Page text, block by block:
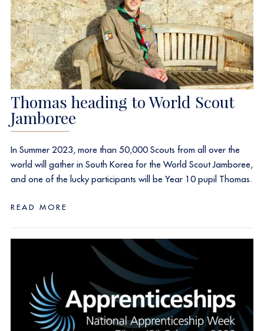
Thomas heading to World Scout
Jamboree
In Summer 2023, more than 50,000 Scouts from all over the
world will gather in South Korea for the World Scout Jamboree,
and one of the lucky participants will be Year 10 pupil Thomas.
READ MORE